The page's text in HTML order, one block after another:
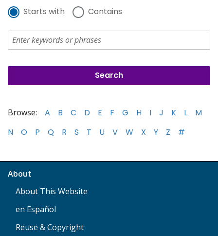
Starts with Contains
Browse: A B C D E F G H I J K L
M
N
O P Q R S T U V W X Y Z #
About
About This Website
en Español
Reuse & Copyright